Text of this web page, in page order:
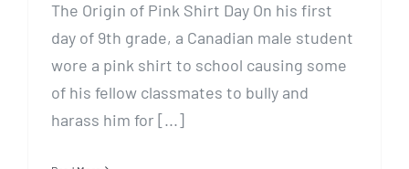
The Origin of Pink Shirt Day On his first
day of 9th grade, a Canadian male student
wore a pink shirt to school causing some
of his fellow classmates to bully and
harass him for [...]